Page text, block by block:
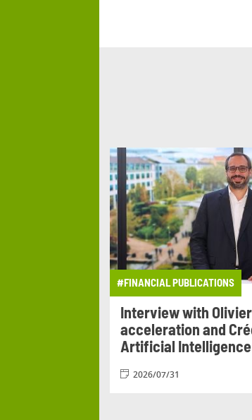
#FINANCIAL PUBLICATIONS
Interview with Olivier
acceleration and
Artificial
2026/07/31